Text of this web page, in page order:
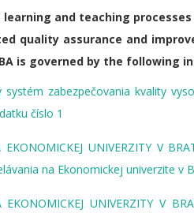
and teaching
quality assurance and
is governed by the following
systém zabezpečovania kvality
číslo 1
EKONOMICKEJ UNIVERZITY V
na Ekonomickej univerzite v
EKONOMICKEJ UNIVERZITY V